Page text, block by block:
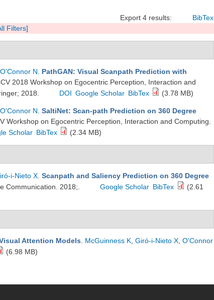
Export 4 results: BibTex
Filters]
O'Connor N
PathGAN: Visual Scanpath Prediction with
2018 Workshop on Egocentric Perception, Interaction and
2018.
DOI Google Scholar BibTex (3.78 MB)
O'Connor N SaltiNet: Scan-path Prediction on 360 Degree
Workshop on Egocentric Perception, Interaction and Computing.
Scholar BibTex (2.34 MB)
i-Nieto X Scanpath and Saliency Prediction on 360 Degree
Communication. 2018;. Google Scholar BibTex
(2.61
Attention Models McGuinness K Giró-i-Nieto X O'Connor
(6.98 MB)